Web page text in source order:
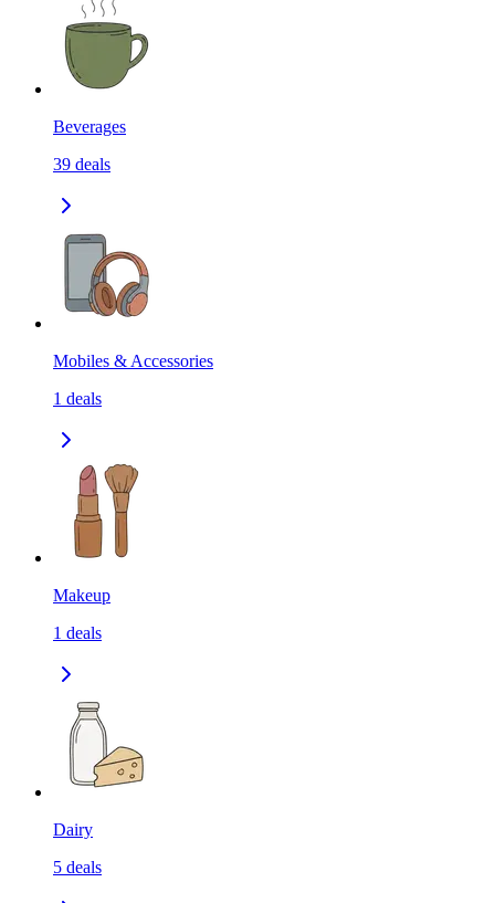
Beverages
39 deals
Mobiles & Accessories
1 deals
Makeup
1 deals
Dairy
5 deals